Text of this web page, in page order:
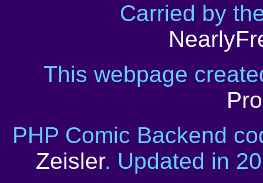
Carried by
This webpage
PHP Comic Backend
Zeisler. Updated in